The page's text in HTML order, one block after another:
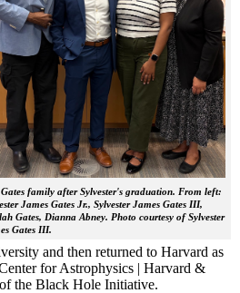
family after Sylvester's graduation. From left:
James Gates Jr., Sylvester James Gates III,
Gates, Dianna Abney. Photo courtesy of Sylvester
Gates III.
and then returned to Harvard as
for Astrophysics | Harvard &
the Black Hole Initiative.